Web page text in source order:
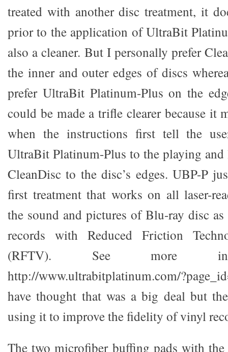
treated with another disc treatment, it
prior to the application of UltraBit
also a cleaner. But I personally prefer
the inner and outer edges of discs
prefer UltraBit Platinum-Plus on the
could be made a trifle clearer because it
when the instructions first tell the
UltraBit Platinum-Plus to the playing and
CleanDisc to the disc’s edges. UBP-P
first treatment that works on all laser-
the sound and pictures of Blu-ray disc
records with Reduced Friction
(RFTV). See more
http://www.ultrabitplatinum.com/
have thought that was a big deal but
using it to improve the fidelity of vinyl
The two microfiber buffing pads with